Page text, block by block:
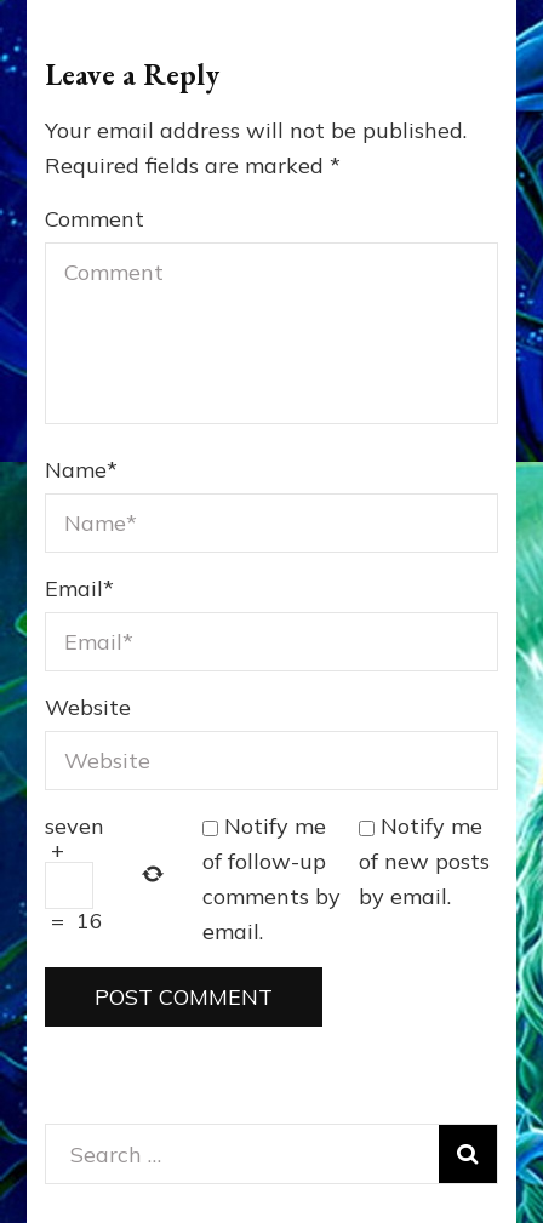
Leave a Reply
Your email address will not be published.
Required fields are marked*
Comment
Name*
Email*
Website
seven
+
= 16
Notify me
of follow-up
comments by
email.
Notify me
of new posts
by email.
Search
for: